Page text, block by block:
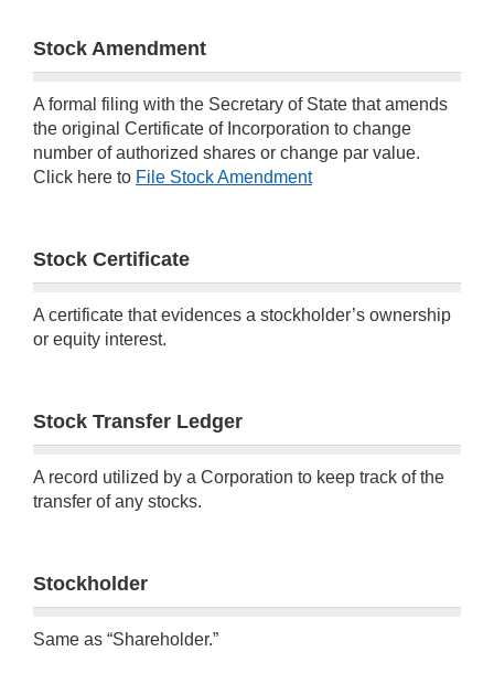
Stock Amendment
A formal filing with the Secretary of State that amends
the original Certificate of Incorporation to change
number of authorized shares or change par value.
Click here to File Stock Amendment
Stock Certificate
A certificate that evidences a stockholder’s ownership
or equity interest.
Stock Transfer Ledger
A record utilized by a Corporation to keep track of the
transfer of any stocks.
Stockholder
Same as “Shareholder.”